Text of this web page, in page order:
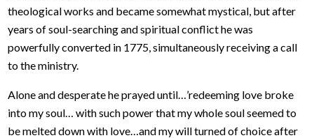
theological works and became somewhat mystical, but after
years of soul-searching and spiritual conflict he was
powerfully converted in 1775, simultaneously receiving a call
to the ministry.
Alone and desperate he prayed until…’redeeming love broke
into my soul… with such power that my whole soul seemed to
be melted down with love…and my will turned of choice after